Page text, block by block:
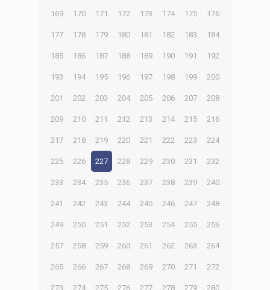
169 170 171 172 173 174 175 176
177 178 179 180 181 182 183 184
185 186 187 188 189 190 191 192
193 194 195 196 197 198 199 200
201 202 203 204 205 206 207 208
209 210 211 212 213 214 215 216
217 218 219 220 221 222 223 224
225 226 227 228 229 230 231 232
233 234 235 236 237 238 239 240
241 242 243 244 245 246 247 248
249 250 251 252 253 254 255 256
257 258 259 260 261 262 263 264
265 266 267 268 269 270 271 272
273 274 275 276 277 278 279 280